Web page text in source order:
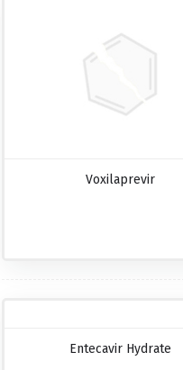
Voxilaprevir
Entecavir Hydrate